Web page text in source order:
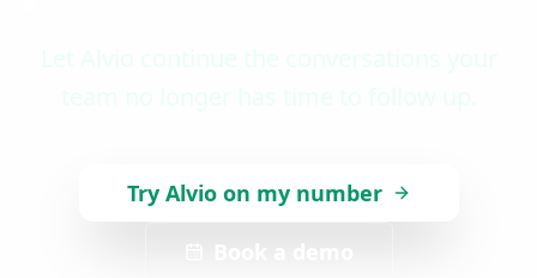
Try Alvio on my number